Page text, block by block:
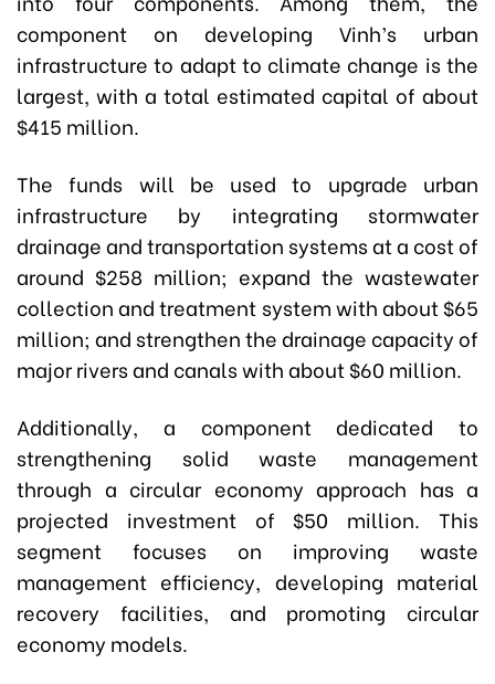
component on developing Vinh’s urban
infrastructure to adapt to climate change is the
largest, with a total estimated capital of about
$415 million.
The funds will be used to upgrade urban
infrastructure by integrating stormwater
drainage and transportation systems at a cost of
around $258 million; expand the wastewater
collection and treatment system with about $65
million; and strengthen the drainage capacity of
major rivers and canals with about $60 million.
Additionally, a component dedicated to
strengthening solid waste management
through a circular economy approach has a
projected investment of $50 million. This
segment focuses on improving waste
management efficiency, developing material
recovery facilities, and promoting circular
economy models.